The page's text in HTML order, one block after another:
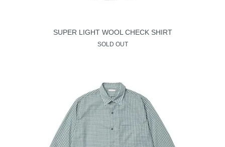
SUPER LIGHT WOOL CHECK SHIRT
SOLD OUT